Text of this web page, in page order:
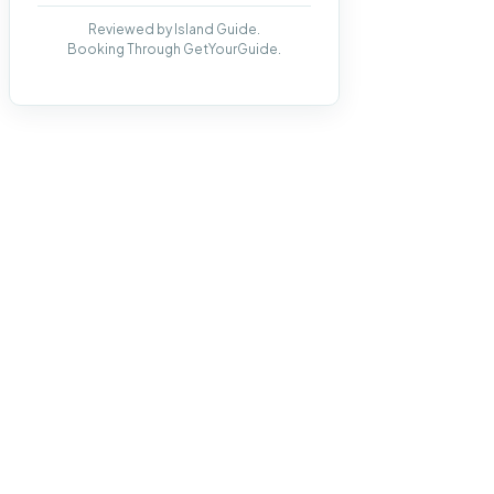
Reviewed by Island Guide.
Booking Through GetYourGuide.